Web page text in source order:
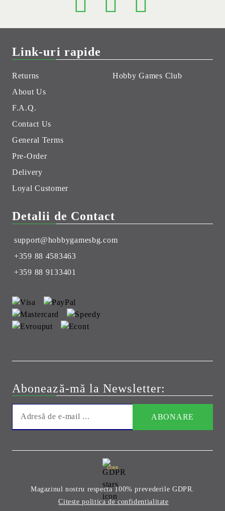
Link-uri rapide
Returns
About Us
F.A.Q.
Contact Us
General Terms
Pre-Order
Delivery
Loyal Customer
Hobby Games Club
Detalii de Contact
support@hobbygamesbg.com
+359 88 4583463
+359 88 9133401
Abonează-mă la Newsletter:
GDPR
Magazinul nostru respecta 100% prevederile GDPR.
Citeste politica de confidentialitate